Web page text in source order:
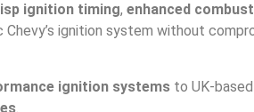
ignition timing, enhanced
ignition system without
ignition systems to UK-